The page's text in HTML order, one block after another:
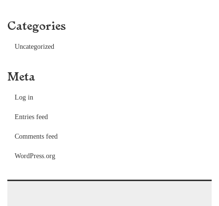
Categories
Uncategorized
Meta
Log in
Entries feed
Comments feed
WordPress.org